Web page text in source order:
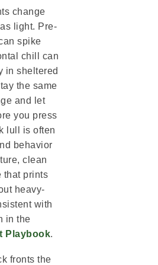
change
light. Pre-
spike
chill can
in sheltered
the same
and let
you press
lull is often
behavior
clean
that prints
heavy-
with
in the
Playbook.
fronts the